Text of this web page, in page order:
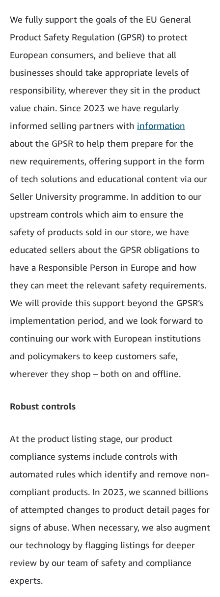
We fully support the goals of the EU General
Product Safety Regulation (GPSR) to protect
European consumers, and believe that all
businesses should take appropriate levels of
responsibility, wherever they sit in the product
value chain. Since 2023 we have regularly
informed selling partners with information
about the GPSR to help them prepare for the
new requirements, offering support in the form
of tech solutions and educational content via our
Seller University programme. In addition to our
upstream controls which aim to ensure the
safety of products sold in our store, we have
educated sellers about the GPSR obligations to
have a Responsible Person in Europe and how
they can meet the relevant safety requirements.
We will provide this support beyond the GPSR’s
implementation period, and we look forward to
continuing our work with European institutions
and policymakers to keep customers safe,
wherever they shop – both on and offline.
Robust controls
At the product listing stage, our product
compliance systems include controls with
automated rules which identify and remove non-
compliant products. In 2023, we scanned billions
of attempted changes to product detail pages for
signs of abuse. When necessary, we also augment
our technology by flagging listings for deeper
review by our team of safety and compliance
experts.